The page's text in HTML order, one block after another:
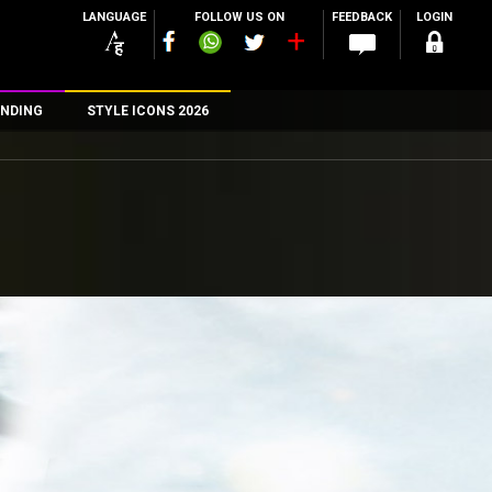
LANGUAGE FOLLOW US ON FEEDBACK LOGIN
STYLE ICONS 2026